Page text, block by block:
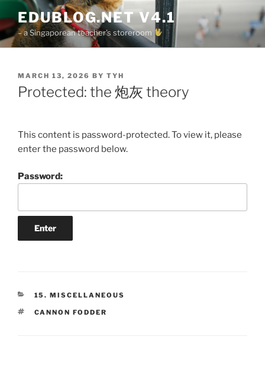
to
content
EDUBLOG.NET V4.1
– a Singaporean teacher's storeroom
POSTED
ON
MARCH 13, 2026 BY TYH
Protected: the 炮灰 theory
This content is password-protected. To view it, please
enter the password below.
Password:
CATEGORIES
15. MISCELLANEOUS
TAGS
CANNON FODDER